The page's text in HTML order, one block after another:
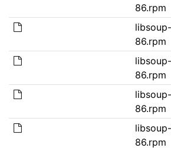
86.rpm
86.rpm
86.rpm
86.rpm
86.rpm